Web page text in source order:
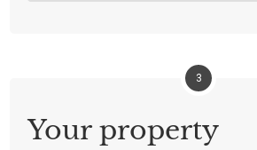
3
Your property